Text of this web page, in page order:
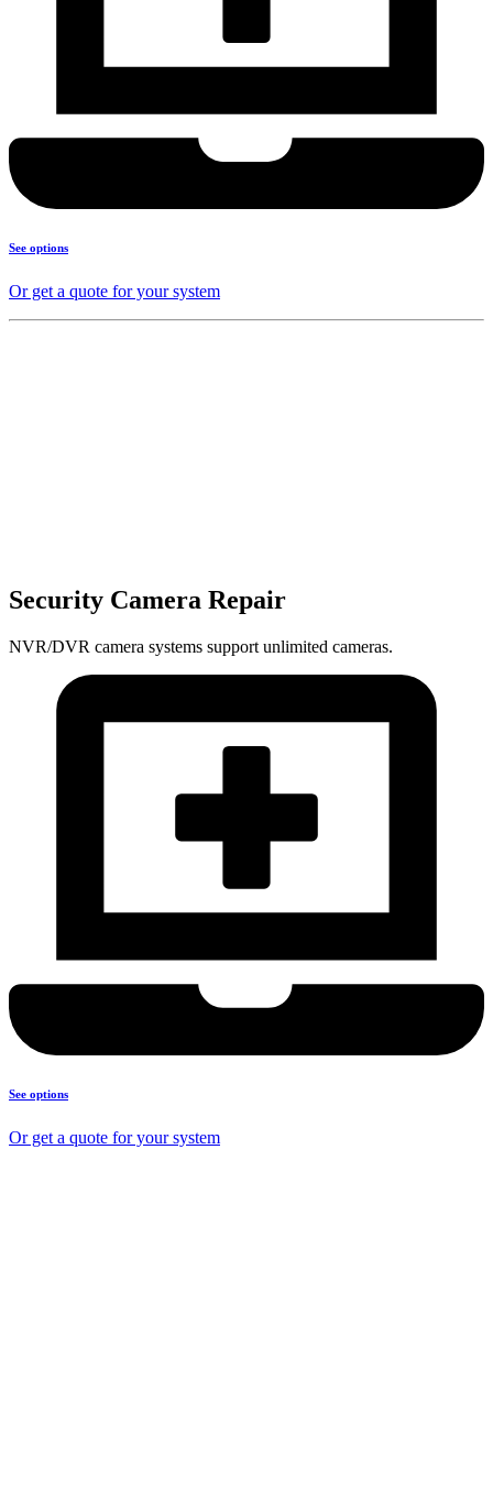
See options
Or get a quote for your system
Security Camera Repair
NVR/DVR camera systems support unlimited cameras.
See options
Or get a quote for your system